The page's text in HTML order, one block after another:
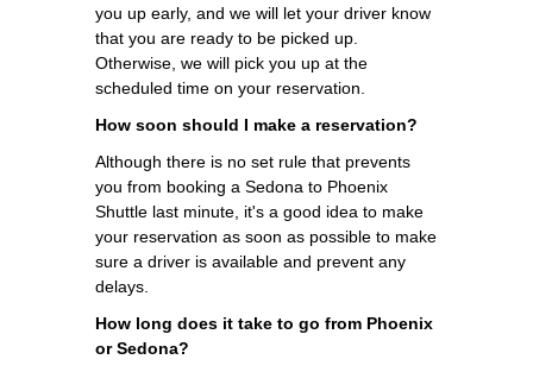
you up early, and we will let your driver know
that you are ready to be picked up.
Otherwise, we will pick you up at the
scheduled time on your reservation.
How soon should I make a reservation?
Although there is no set rule that prevents
you from booking a Sedona to Phoenix
Shuttle last minute, it's a good idea to make
your reservation as soon as possible to make
sure a driver is available and prevent any
delays.
How long does it take to go from Phoenix
or Sedona?